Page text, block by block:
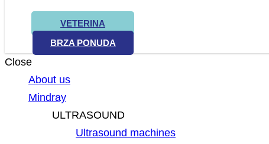
VETERINA
BRZA PONUDA
Close
About us
Mindray
ULTRASOUND
Ultrasound machines